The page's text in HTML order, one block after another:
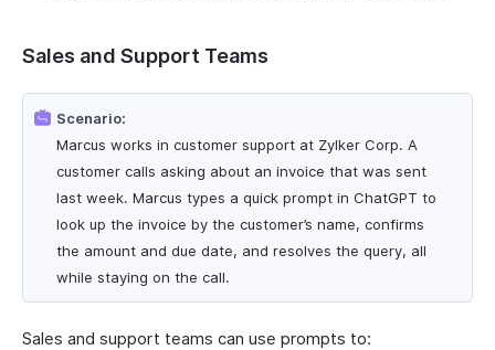
Sales and Support Teams
Scenario:
Marcus works in customer support at Zylker Corp. A
customer calls asking about an invoice that was sent
last week. Marcus types a quick prompt in ChatGPT to
look up the invoice by the customer’s name, confirms
the amount and due date, and resolves the query, all
while staying on the call.
Sales and support teams can use prompts to: